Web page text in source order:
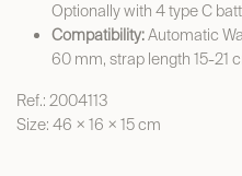
Optionally with 4 type C
Compatibility:Automatic
60 mm, strap length 15-21
Ref.: 2004113
Size: 46 × 16 × 15 cm